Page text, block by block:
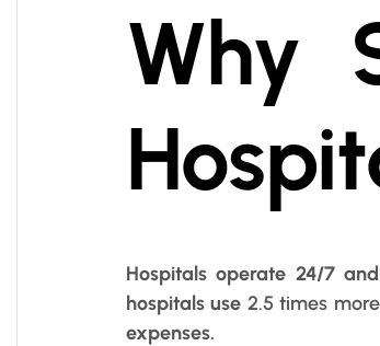
Why
Hospitals operate 24/7
hospitals use 2.5 times
expenses.